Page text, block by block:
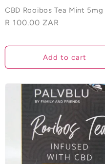
CBD Rooibos Tea Mint 5mg
Regular
R 100.00 ZAR
Add to cart